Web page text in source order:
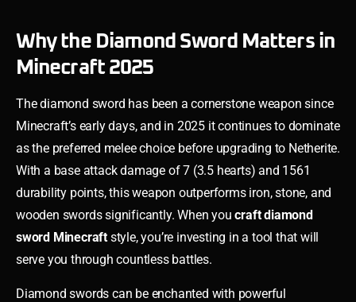
Why the Diamond Sword Matters in
Minecraft 2025
The diamond sword has been a cornerstone weapon since
Minecraft’s early days, and in 2025 it continues to dominate
as the preferred melee choice before upgrading to Netherite.
With a base attack damage of 7 (3.5 hearts) and 1561
durability points, this weapon outperforms iron, stone, and
wooden swords significantly. When youcraft diamond
sword Minecraft style, you’re investing in a tool that will
serve you through countless battles.
Diamond swords can be enchanted with powerful